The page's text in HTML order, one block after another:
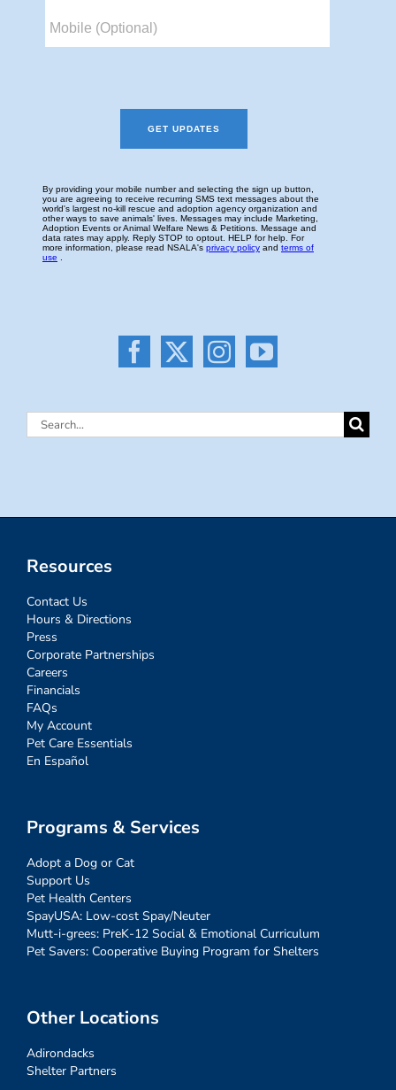
Search
Resources
Contact Us
Hours & Directions
Press
Corporate Partnerships
Careers
Financials
FAQs
My Account
Pet Care Essentials
En Español
Programs & Services
Adopt a Dog or Cat
Support Us
Pet Health Centers
SpayUSA: Low-cost Spay/Neuter
Mutt-i-grees: PreK-12 Social & Emotional Curriculum
Pet Savers: Cooperative Buying Program for Shelters
Other Locations
Adirondacks
Shelter Partners